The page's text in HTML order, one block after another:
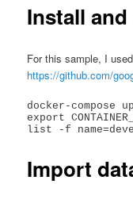
Install
For this sample, I
https://github.com/
docker-compose
export
Import